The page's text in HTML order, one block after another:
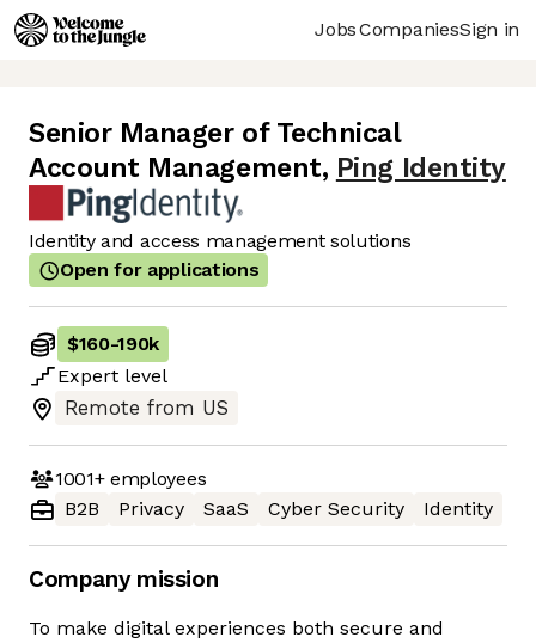
JobsCompaniesSign in
Senior Manager of Technical
Account Management, Ping Identity
Identity and access management solutions
Open for applications
$160-190k
Expert level
Remote from US
1001+employees
B2B
Privacy SaaS Cyber Security Identity
Company mission
To make digital experiences both secure and